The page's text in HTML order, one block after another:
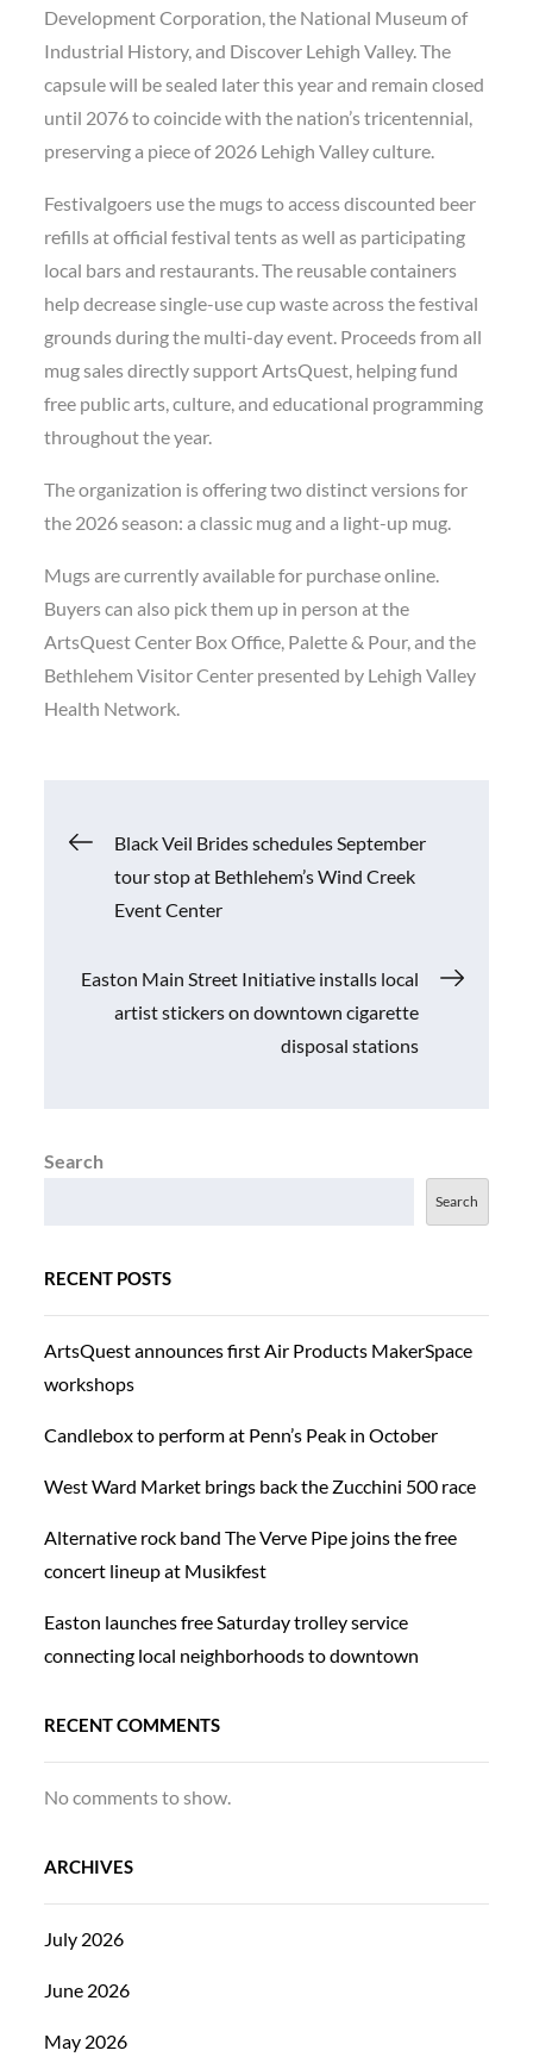
Development Corporation, the National Museum of
Industrial History, and Discover Lehigh Valley. The
capsule will be sealed later this year and remain closed
until 2076 to coincide with the nation’s tricentennial,
preserving a piece of 2026 Lehigh Valley culture.
Festivalgoers use the mugs to access discounted beer
refills at official festival tents as well as participating
local bars and restaurants. The reusable containers
help decrease single-use cup waste across the festival
grounds during the multi-day event. Proceeds from all
mug sales directly support ArtsQuest, helping fund
free public arts, culture, and educational programming
throughout the year.
The organization is offering two distinct versions for
the 2026 season: a classic mug and a light-up mug.
Mugs are currently available for purchase online.
Buyers can also pick them up in person at the
ArtsQuest Center Box Office, Palette & Pour, and the
Bethlehem Visitor Center presented by Lehigh Valley
Health Network.
Post
navigation
Black Veil Brides schedules September
tour stop at Bethlehem’s Wind Creek
Event Center
Easton Main Street Initiative installs local
artist stickers on downtown cigarette
disposal stations
Search
Search
RECENT POSTS
ArtsQuest announces first Air Products MakerSpace
workshops
Candlebox to perform at Penn’s Peak in October
West Ward Market brings back the Zucchini 500 race
Alternative rock band The Verve Pipe joins the free
concert lineup at Musikfest
Easton launches free Saturday trolley service
connecting local neighborhoods to downtown
RECENT COMMENTS
No comments to show.
ARCHIVES
July 2026
June 2026
May 2026